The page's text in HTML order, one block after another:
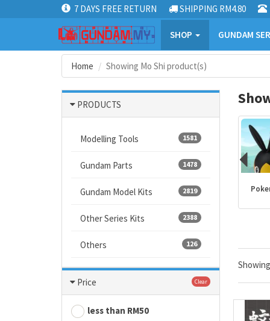
7 DAYS FREE RETURN SHIPPING RM4.80
SHOP GUNDAM
Home Showing Mo Shi product(s)
PRODUCTS
1581
Modelling Tools
1478
Gundam Parts
2819
Gundam Model Kits
2388
Other Series Kits
126
Others
Price Clear
less than RM50
PLANNOSAURUS
Dragon Ball